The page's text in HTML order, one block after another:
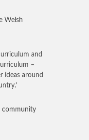
Welsh
and
–
ideas around
community